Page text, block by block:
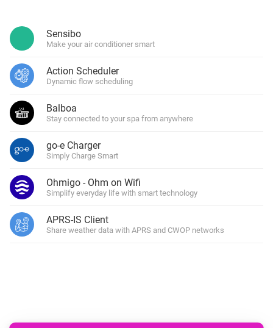
Sensibo
Make your air conditioner smart
Action Scheduler
Dynamic flow scheduling
Balboa
Stay connected to your spa from anywhere
go-e Charger
Simply Charge Smart
Ohmigo - Ohm on Wifi
Simplify everyday life with smart technology
APRS-IS Client
Share weather data with APRS and CWOP networks